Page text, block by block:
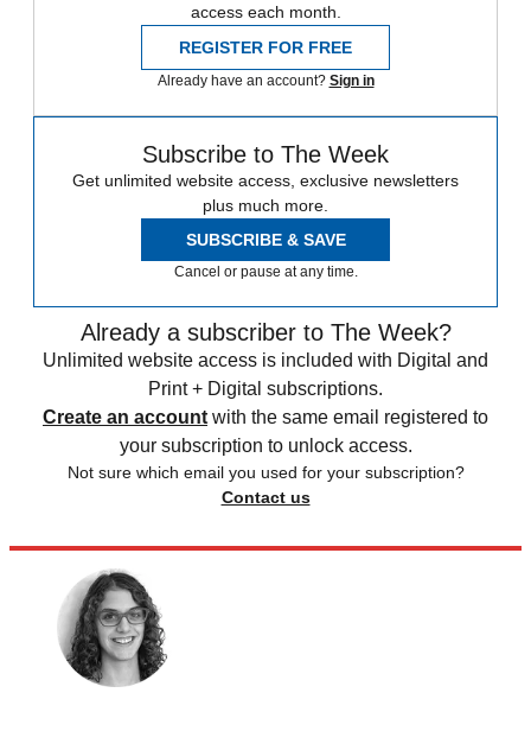
access each month.
REGISTER FOR FREE
Already have an account? Sign in
Subscribe to The Week
Get unlimited website access, exclusive newsletters
plus much more.
SUBSCRIBE & SAVE
Cancel or pause at any time.
Already a subscriber to The Week?
Unlimited website access is included with Digital and
Print + Digital subscriptions.
Create an account with the same email registered to
your subscription to unlock access.
Not sure which email you used for your subscription?
Contact us